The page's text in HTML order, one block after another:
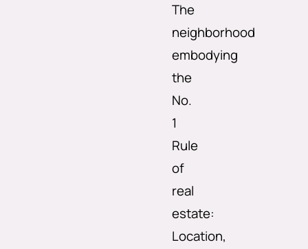
The
neighborhood
embodying
the
No.
1
Rule
of
real
estate:
Location,